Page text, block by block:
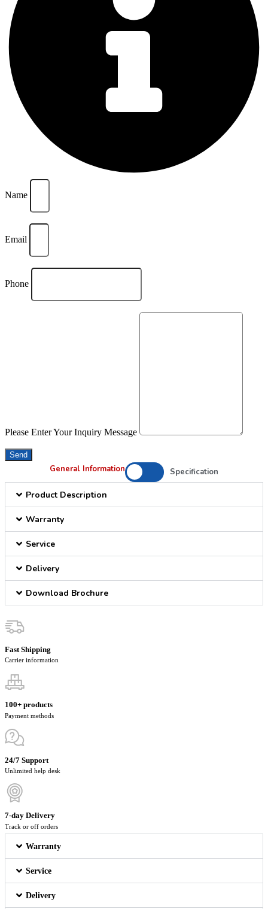
Name
Email
Phone
Please Enter Your Inquiry Message
Send
General Information Specification
Product Description
Warranty
Service
Delivery
Download Brochure
Fast Shipping
Carrier information
100+ products
Payment methods
24/7 Support
Unlimited help desk
7-day Delivery
Track or off orders
Warranty
Service
Delivery